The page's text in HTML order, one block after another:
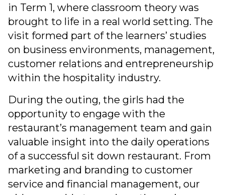
in Term 1, where classroom theory was
brought to life in a real world setting. The
visit formed part of the learners’ studies
on business environments, management,
customer relations and entrepreneurship
within the hospitality industry.
During the outing, the girls had the
opportunity to engage with the
restaurant’s management team and gain
valuable insight into the daily operations
of a successful sit down restaurant. From
marketing and branding to customer
service and financial management, our